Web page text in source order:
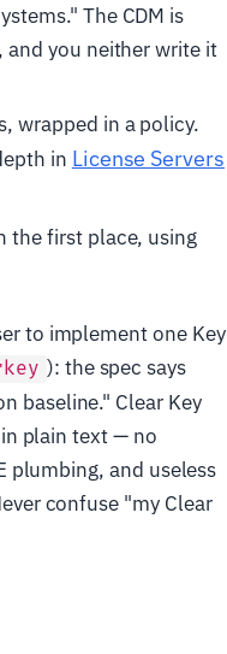
The CDM is
and you neither write it
wrapped in a policy.
in License Servers
the first place, using
to implement one Key
): the spec says
baseline." Clear Key
plain text — no
plumbing, and useless
confuse "my Clear